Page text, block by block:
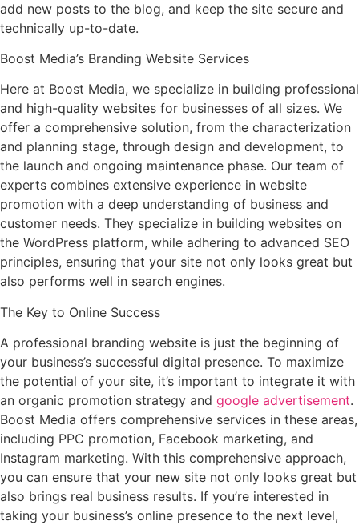
add new posts to the blog, and keep the site secure and
technically up-to-date.
Boost Media’s Branding Website Services
Here at Boost Media, we specialize in building professional
and high-quality websites for businesses of all sizes. We
offer a comprehensive solution, from the characterization
and planning stage, through design and development, to
the launch and ongoing maintenance phase. Our team of
experts combines extensive experience in website
promotion with a deep understanding of business and
customer needs. They specialize in building websites on
the WordPress platform, while adhering to advanced SEO
principles, ensuring that your site not only looks great but
also performs well in search engines.
The Key to Online Success
A professional branding website is just the beginning of
your business’s successful digital presence. To maximize
the potential of your site, it’s important to integrate it with
an organic promotion strategy and google advertisement.
Boost Media offers comprehensive services in these areas,
including PPC promotion, Facebook marketing, and
Instagram marketing. With this comprehensive approach,
you can ensure that your new site not only looks great but
also brings real business results. If you’re interested in
taking your business’s online presence to the next level,